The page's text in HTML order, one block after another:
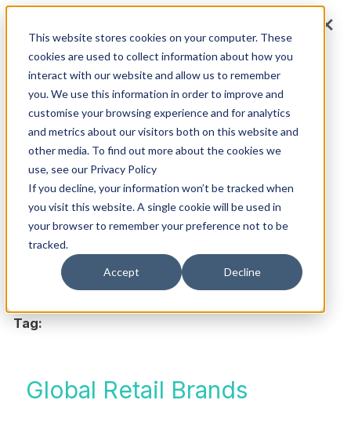
This website stores cookies on your computer. These
cookies are used to collect information about how you
interact with our website and allow us to remember
you. We use this information in order to improve and
customise your browsing experience and for analytics
and metrics about our visitors both on this website and
other media. To find out more about the cookies we
use, see our Privacy Policy
If you decline, your information won’t be tracked when
you visit this website. A single cookie will be used in
your browser to remember your preference not to be
tracked.
Accept Decline
content
Main
Menu
Tag:
Global Retail Brands
×
×